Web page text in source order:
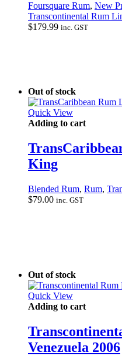
Foursquare Rum, New
Transcontinental Rum
$179.99 inc. GST
Out of stock
Quick View
Adding to cart
King
Blended Rum, Rum,
$79.00 inc. GST
Out of stock
Quick View
Adding to cart
Venezuela 2006